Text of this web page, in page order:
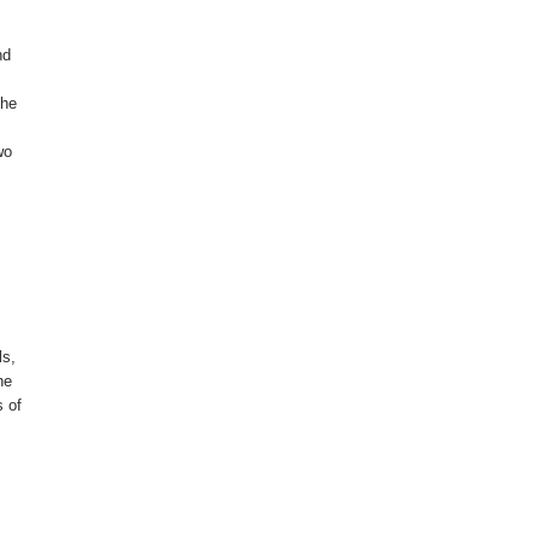
of